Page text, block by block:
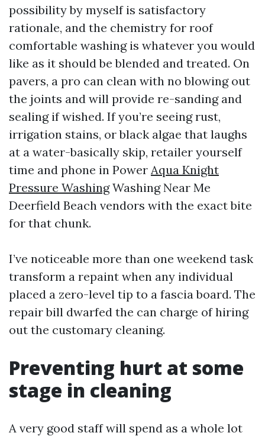
possibility by myself is satisfactory
rationale, and the chemistry for roof
comfortable washing is whatever you would
like as it should be blended and treated. On
pavers, a pro can clean with no blowing out
the joints and will provide re-sanding and
sealing if wished. If you’re seeing rust,
irrigation stains, or black algae that laughs
at a water-basically skip, retailer yourself
time and phone in Power Aqua Knight
Pressure WashingWashing Near Me
Deerfield Beach vendors with the exact bite
for that chunk.
I’ve noticeable more than one weekend task
transform a repaint when any individual
placed a zero-level tip to a fascia board. The
repair bill dwarfed the can charge of hiring
out the customary cleaning.
Preventing hurt at some
stage in cleaning
A very good staff will spend as a whole lot